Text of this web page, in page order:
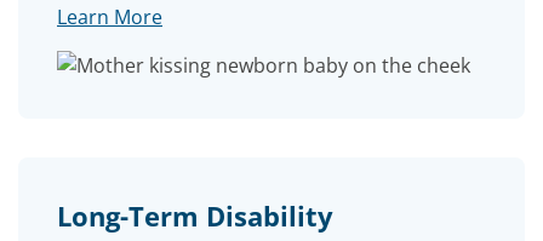
Learn More
Long-Term Disability